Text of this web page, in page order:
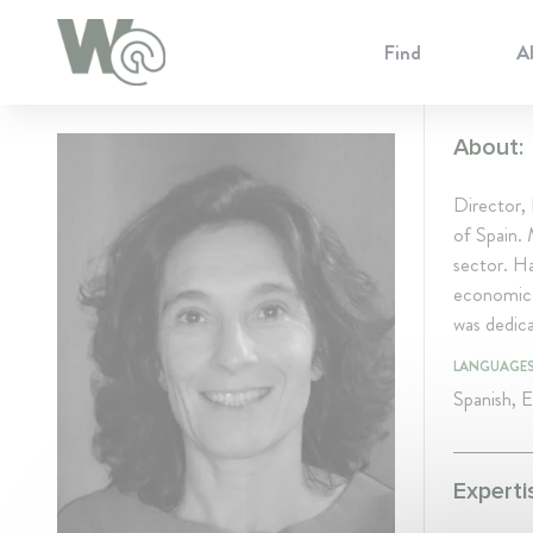
Find
About:
Director,
of Spain.
sector.
was
LANGUAGES
Spanish,
Cookie Preferences